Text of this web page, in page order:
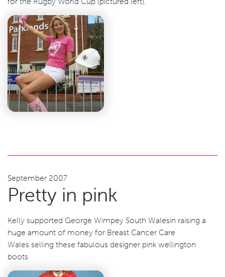
September 2007
Pretty in pink
Kelly supported George Wimpey South Walesin raising a
huge amount of money for Breast Cancer Care
Wales selling these fabulous designer pink wellington
boots